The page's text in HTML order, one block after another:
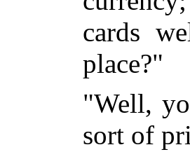
cards
place?"
"Well,
sort of